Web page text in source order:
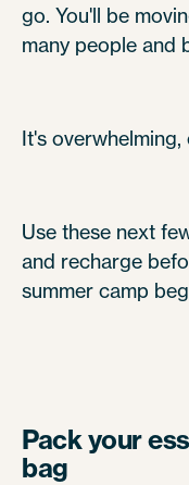
go. You'll be
many people and
It's
Use these next
and recharge
summer camp
Pack your
bag